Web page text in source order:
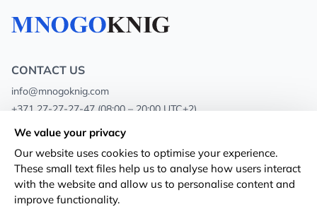
CONTACT US
info@mnogoknig.com
+371 27-27-27-47 (08:00 – 20:00 UTC+2)
Rīga, Augusta Deglava 69d, LV-1082
About us
Stores
Privacy Policy
Terms and conditions
We value your privacy
Our website uses cookies to optimise your experience.
These small text files help us to analyse how users interact
with the website and allow us to personalise content and
improve functionality.